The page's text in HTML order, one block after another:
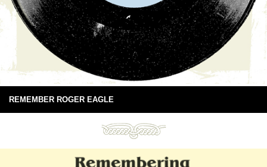
REMEMBER ROGER EAGLE